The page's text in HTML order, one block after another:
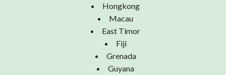
Hongkong
Macau
East Timor
Fiji
Grenada
Guyana